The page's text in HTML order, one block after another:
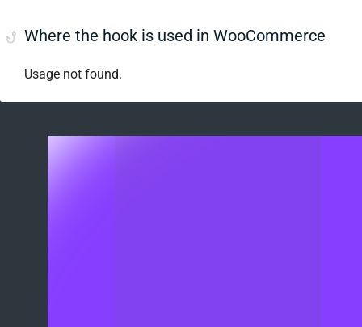
Where the hook is used in WooCommerce
Usage not found.